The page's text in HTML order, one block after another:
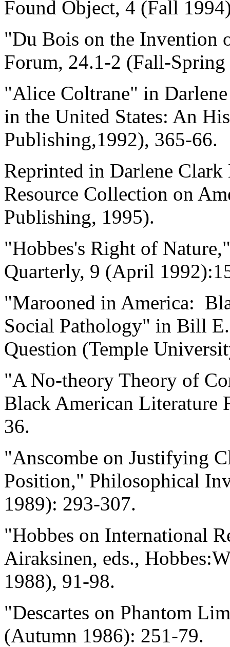
Found Object, 4 (Fall
"Du Bois on the Invention
Forum, 24.1-2 (Fall-
"Alice Coltrane" in
in the United States: An
Publishing,1992), 365-66.
Reprinted in Darlene
Resource Collection on
Publishing, 1995).
"Hobbes's Right of
Quarterly, 9 (April
"Marooned in America:
Social Pathology" in Bill
Question (Temple
"A No-theory Theory of
Black American Literature
36.
"Anscombe on Justifying
Position," Philosophical
1989): 293-307.
"Hobbes on International
Airaksinen, eds.,
1988), 91-98.
"Descartes on Phantom
(Autumn 1986): 251-79.